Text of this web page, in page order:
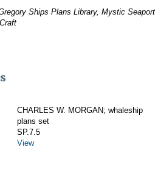
Ships Plans Library, Mystic Seaport
CHARLES W. MORGAN; whaleship
plans set
SP.7.5
View